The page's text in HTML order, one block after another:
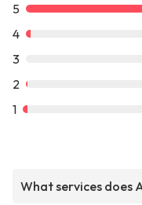
5
4
3
2
1
What services does